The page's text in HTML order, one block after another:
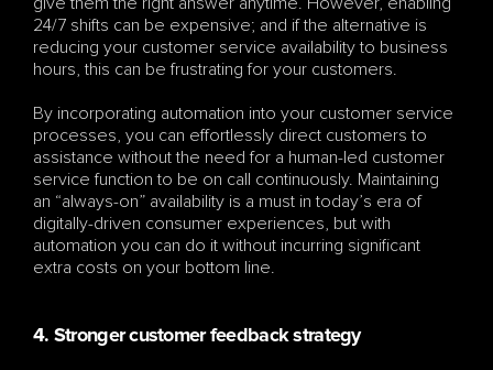
24/7 shifts can be expensive; and if the alternative is
reducing your customer service availability to business
hours, this can be frustrating for your customers.
By incorporating automation into your customer service
processes, you can effortlessly direct customers to
assistance without the need for a human-led customer
service function to be on call continuously. Maintaining
an “always-on” availability is a must in today’s era of
digitally-driven consumer experiences, but with
automation you can do it without incurring significant
extra costs on your bottom line.
4. Stronger customer feedback strategy